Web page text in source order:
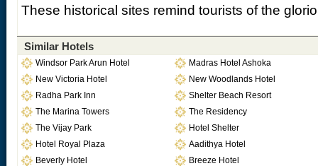
These historical sites remind tourists of the
Similar Hotels
Windsor Park Arun Hotel
Madras Hotel Ashoka
New Victoria Hotel
New Woodlands Hotel
Radha Park Inn
Shelter Beach Resort
The Marina Towers
The Residency
The Vijay Park
Hotel Shelter
Hotel Royal Plaza
Aadithya Hotel
Beverly Hotel
Breeze Hotel